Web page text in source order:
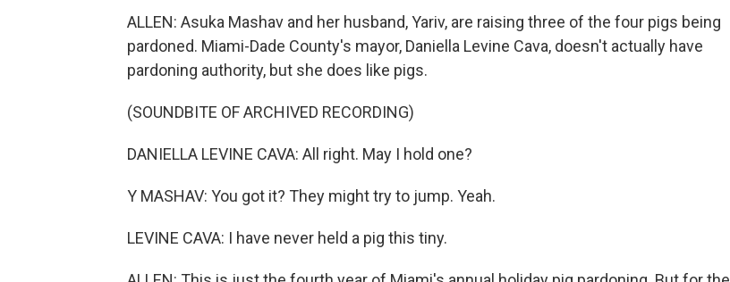
ALLEN: Asuka Mashav and her husband, Yariv, are raising three of the four pigs being
pardoned. Miami-Dade County's mayor, Daniella Levine Cava, doesn't actually have
pardoning authority, but she does like pigs.
(SOUNDBITE OF ARCHIVED RECORDING)
DANIELLA LEVINE CAVA: All right. May I hold one?
Y MASHAV: You got it? They might try to jump. Yeah.
LEVINE CAVA: I have never held a pig this tiny.